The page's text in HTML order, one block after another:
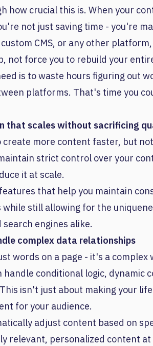
how crucial this is. When your
not just saving time - you're
CMS, or any other
not force you to rebuild your
is to waste hours figuring out
platforms. That's time you
that scales without sacrificing
create more content faster, but
strict control over your
it at scale.
that help you maintain
while still allowing for the
engines alike.
complex data relationships
words on a page - it's a
handle conditional logic, dynamic
isn't just about making your
for your audience.
adjust content based on
relevant, personalized content at